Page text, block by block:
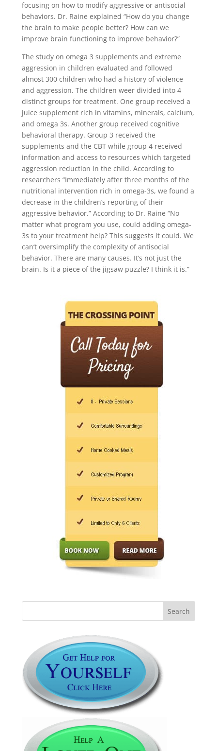
focusing on how to modify aggressive or antisocial
behaviors. Dr. Raine explained “How do you change
the brain to make people better? How can we
improve brain functioning to improve behavior?”
The study on omega 3 supplements and extreme
aggression in children evaluated and followed
almost 300 children who had a history of violence
and aggression. The children weer divided into 4
distinct groups for treatment. One group received a
juice supplement rich in vitamins, minerals, calcium,
and omega 3s. Another group received cognitive
behavioral therapy. Group 3 received the
supplements and the CBT while group 4 received
information and access to resources which targeted
aggression reduction in the child. According to
researchers “Immediately after three months of the
nutritional intervention rich in omega-3s, we found a
decrease in the children’s reporting of their
aggressive behavior.” According to Dr. Raine “No
matter what program you use, could adding omega-
3s to your treatment help? This suggests it could. We
can’t oversimplify the complexity of antisocial
behavior. There are many causes. It’s not just the
brain. Is it a piece of the jigsaw puzzle? I think it is.”